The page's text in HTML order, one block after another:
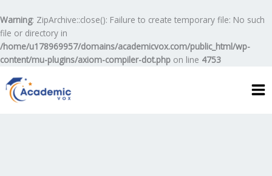
Warning: ZipArchive::close(): Failure to create temporary file: No such
file or directory in
/home/u178969957/domains/academicvox.com/public_html/wp-
content/mu-plugins/axiom-compiler-dot.php on line 4753
to
content